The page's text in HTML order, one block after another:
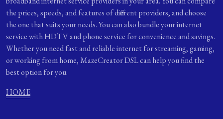
the prices, speeds, and features of different providers, and choose
the one that suits your needs. You can also bundle your internet
service with HDTV and phone service for convenience and savings.
Whether you need fast and reliable internet for streaming, gaming,
or working from home, MazeCreator DSL can help you find the
best option for you.
HOME